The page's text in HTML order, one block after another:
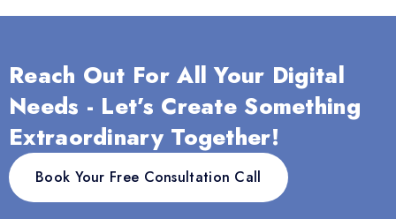
Reach Out For All Your Digital
Needs - Let’s Create Something
Extraordinary Together!
Book Your Free Consultation Call